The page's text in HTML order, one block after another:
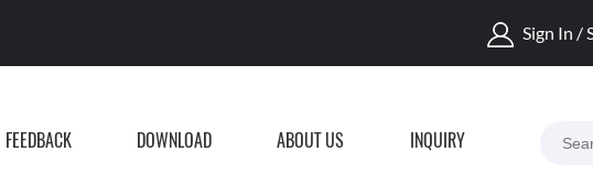
Sign In /
FEEDBACK DOWNLOAD ABOUT US INQUIRY